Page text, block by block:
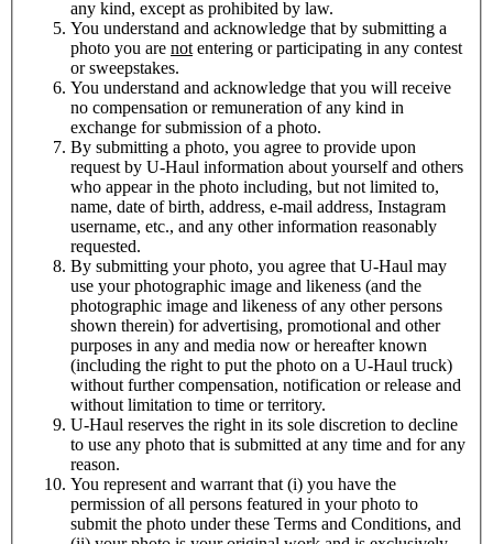
any kind, except as prohibited by law.
You understand and acknowledge that by submitting a
photo you are not entering or participating in any contest
or sweepstakes.
You understand and acknowledge that you will receive
no compensation or remuneration of any kind in
exchange for submission of a photo.
By submitting a photo, you agree to provide upon
request by U-Haul information about yourself and others
who appear in the photo including, but not limited to,
name, date of birth, address, e-mail address, Instagram
username, etc., and any other information reasonably
requested.
By submitting your photo, you agree that U-Haul may
use your photographic image and likeness (and the
photographic image and likeness of any other persons
shown therein) for advertising, promotional and other
purposes in any and media now or hereafter known
(including the right to put the photo on a U-Haul truck)
without further compensation, notification or release and
without limitation to time or territory.
U-Haul reserves the right in its sole discretion to decline
to use any photo that is submitted at any time and for any
reason.
You represent and warrant that (i) you have the
permission of all persons featured in your photo to
submit the photo under these Terms and Conditions, and